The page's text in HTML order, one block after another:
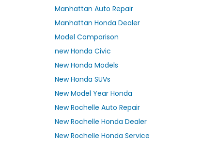
Manhattan Auto Repair
Manhattan Honda Dealer
Model Comparison
new Honda Civic
New Honda Models
New Honda SUVs
New Model Year Honda
New Rochelle Auto Repair
New Rochelle Honda Dealer
New Rochelle Honda Service